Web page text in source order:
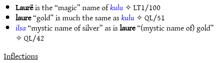
Laurëis the “magic” name ofkulu✧LT1/100
laure“gold” is much the same askulu✧QL/51
ilsa“mystic name of silver” as islaure“(mystic name of) gold”
✧QL/42
Inflections